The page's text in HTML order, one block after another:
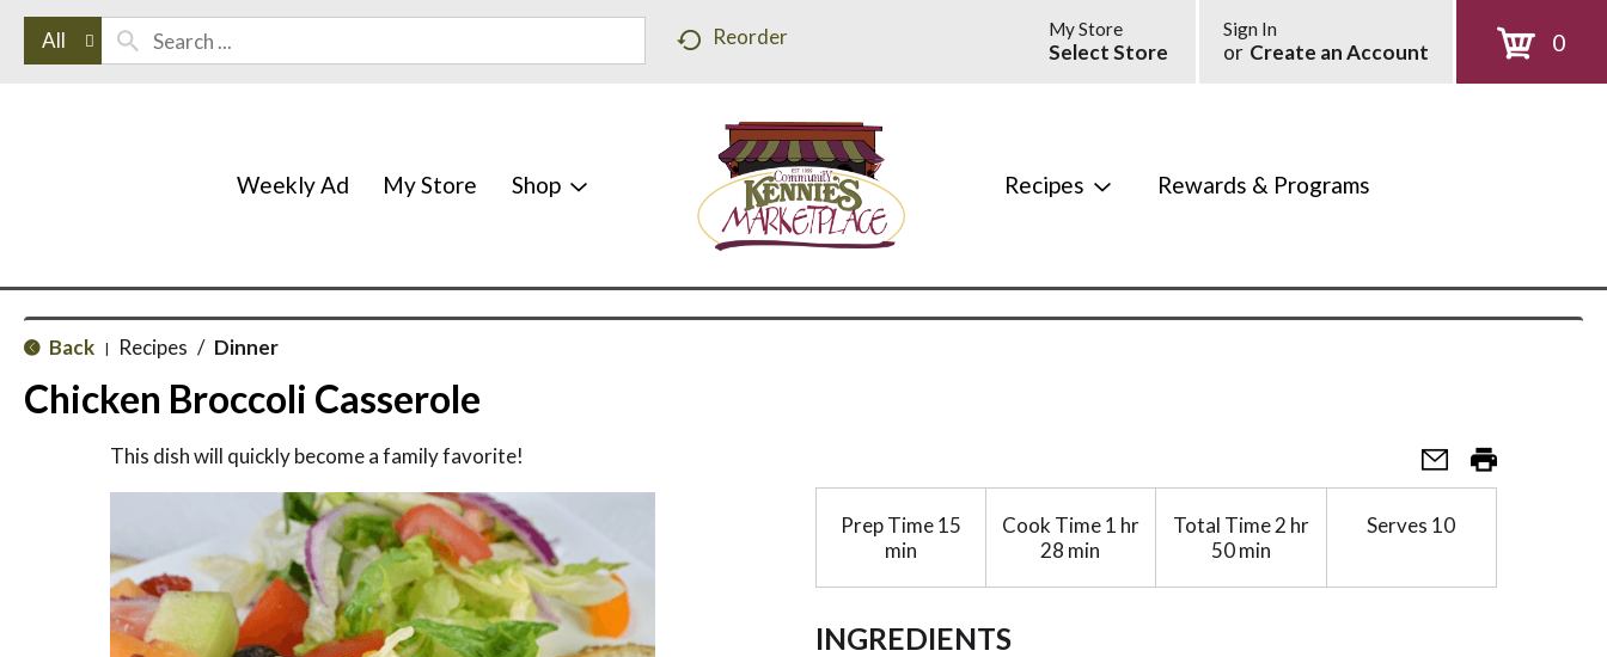
All Reorder 0
Sign In
or Create an Account
My Store
Select Store
Weekly Ad My Store Shop Recipes Rewards & Programs
Back | Recipes / Dinner
Chicken Broccoli Casserole
This dish will quickly become a family favorite!
Prep Time15
min
Cook Time1 hr
28 min
Total Time2 hr
50 min
Serves 10
INGREDIENTS